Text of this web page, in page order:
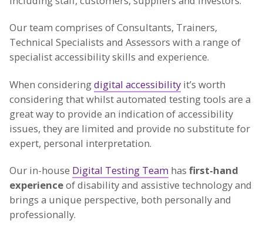
Our team comprises of Consultants, Trainers,
Technical Specialists and Assessors with a range of
specialist accessibility skills and experience.
When consideringdigital accessibilityit’s worth
considering that whilst automated testing tools are a
great way to provide an indication of accessibility
issues, they are limited and provide no substitute for
expert, personal interpretation.
Our in-house Digital Testing Team has first-hand
experienceof disability and assistive technology and
brings a unique perspective, both personally and
professionally.